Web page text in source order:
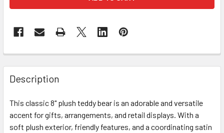
FREQUENTLY
BOUGHT
TOGETHER:
SELECT
ALL
Description
This classic 8" plush teddy bear is an adorable and versatile
accent for gifts, arrangements, and retail displays. With a
soft plush exterior, friendly features, and a coordinating satin